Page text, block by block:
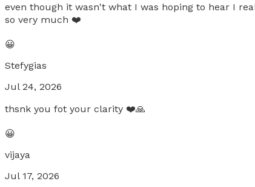
even though it wasn't what I was hoping to hear I
so very much ❤️
😀
Stefygias
Jul 24, 2026
thsnk you fot your clarity ❤️🙏
😀
vijaya
Jul 17, 2026